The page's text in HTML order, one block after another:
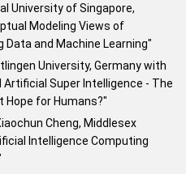
University of Singapore,
Modeling Views of
Data and Machine Learning"
University, Germany with
Super Intelligence - The
Hope for Humans?"
Cheng, Middlesex
Intelligence Computing